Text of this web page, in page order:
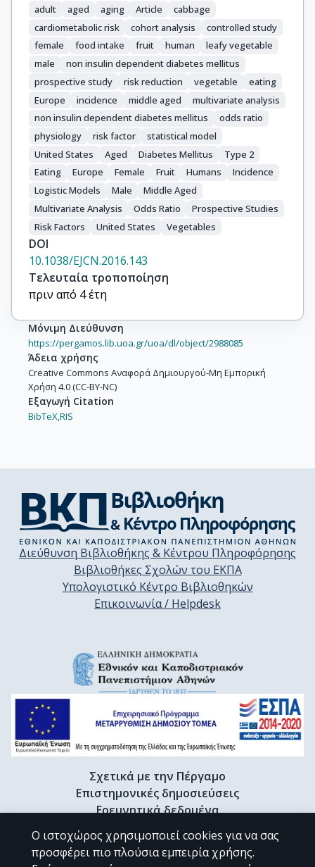
adult aged aging Article
cabbage
cardiometabolic risk
cohort analysis
controlled study
female
food intake fruit human
leafy vegetable
male
non insulin dependent diabetes mellitus
prospective study
risk reduction vegetable
eating
Europe
incidence middle aged
multivariate analysis
non insulin dependent diabetes mellitus
odds ratio
physiology
risk factor
statistical model
United States
Aged Diabetes Mellitus
Type 2
Eating
Europe Female Fruit Humans
Incidence
Logistic Models
Male
Middle Aged
Multivariate Analysis
Odds Ratio
Prospective Studies
Risk Factors
United States Vegetables
DOI
10.1038/EJCN.2016.143
Τελευταία τροποποίηση
πριν από 4 έτη
Μόνιμη Διεύθυνση
https://pergamos.lib.uoa.gr/uoa/dl/object/2988085
Άδεια χρήσης
Creative Commons Αναφορά Δημιουργού-Μη Εμπορική
Χρήση 4.0 (CC-BY-NC)
Εξαγωγή Citation
BibTeX,RIS
Διεύθυνση Βιβλιοθήκης & Κέντρου Πληροφόρησης
Βιβλιοθήκες Σχολών του ΕΚΠΑ
Υπολογιστικό Κέντρο Βιβλιοθηκών
Επικοινωνία / Helpdesk
Σχετικά με την Πέργαμο
Επιστημονικές δημοσιεύσεις
Ερευνητικά δεδομένα
Διδακτορικές διατριβές & Γκρίζα βιβλιογραφία
Προφίλ Ερευνητή
Ο ιστοχώρος χρησιμοποιεί cookies για να σας
προσφέρει πιο πλούσια εμπειρία χρήσης.